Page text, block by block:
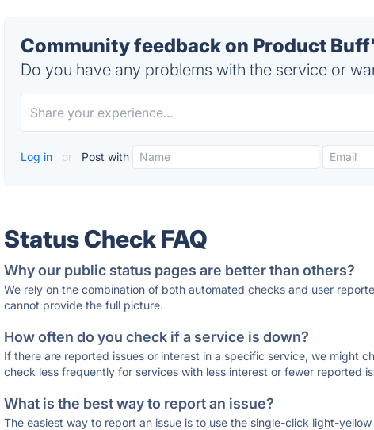
Community feedback on Product
Do you have any problems with the service or
Log in or Post with
Status Check FAQ
Why our public status pages are better than others?
We rely on the combination of both automated checks and user
cannot provide the full picture.
How often do you check if a service is down?
If there are reported issues or interest in a specific service, we might
check less frequently for services with less interest or fewer reported
What is the best way to report an issue?
The easiest way to report an issue is to use the single-click light-